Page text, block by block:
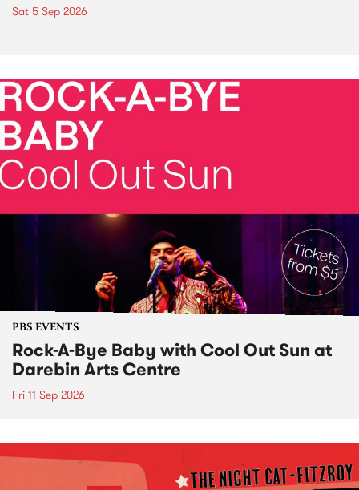
Sat 5 Sep 2026
PBS EVENTS
Rock-A-Bye Baby with Cool Out Sun at
Darebin Arts Centre
Fri 11 Sep 2026